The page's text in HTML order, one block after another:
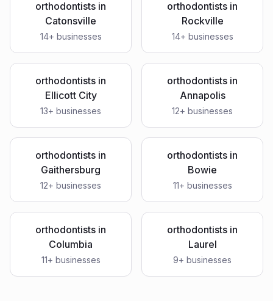
orthodontists in
Catonsville
14+ businesses
orthodontists in
Rockville
14+ businesses
orthodontists in
Ellicott City
13+ businesses
orthodontists in
Annapolis
12+ businesses
orthodontists in
Gaithersburg
12+ businesses
orthodontists in
Bowie
11+ businesses
orthodontists in
Columbia
11+ businesses
orthodontists in
Laurel
9+ businesses